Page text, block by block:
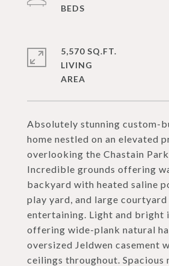
Absolutely stunning custom-
home nestled on an elevated
overlooking the Chastain
Incredible grounds offering
backyard with heated saline
play yard, and large
entertaining. Light and bright
offering wide-plank natural
oversized Jeldwen casement
ceilings throughout. Spacious
5,570 SQ.FT.
LIVING